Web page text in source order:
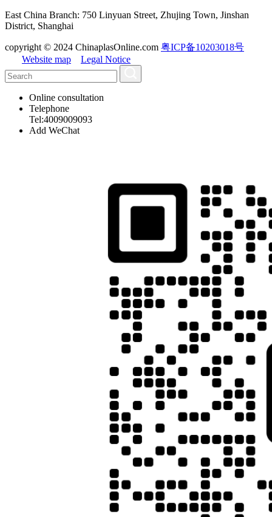
East China Branch: 750 Linyuan Street, Zhujing Town, Jinshan
District, Shanghai
copyright © 2024 ChinaplasOnline.com 粤ICP备10203018号
Website map
Legal Notice
Online consultation
Telephone
Tel:4009009093
Add WeChat